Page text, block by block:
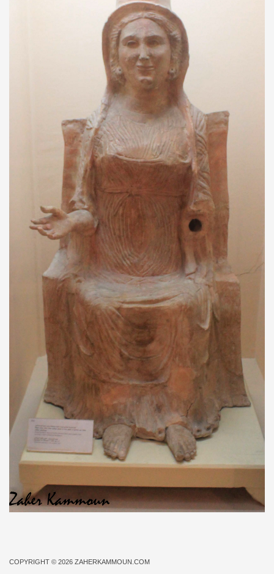
COPYRIGHT © 2026 ZAHERKAMMOUN.COM